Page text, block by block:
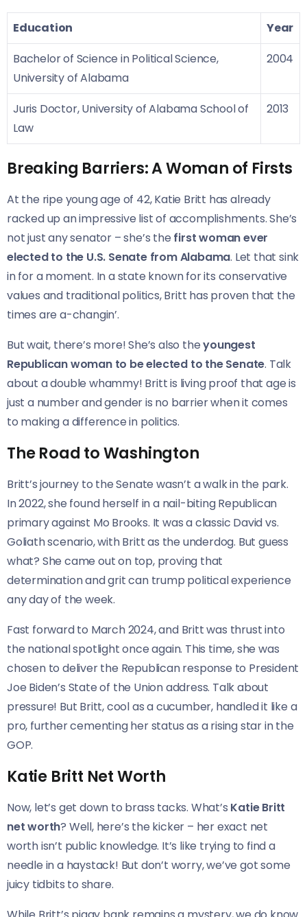
Education
Year
Bachelor of Science in Political Science,
University of Alabama
2004
Juris Doctor, University of Alabama School of
Law
2013
Breaking Barriers: A Woman of Firsts
At the ripe young age of 42, Katie Britt has already
racked up an impressive list of accomplishments. She’s
not just any senator – she’s the first woman ever
elected to the U.S. Senate from Alabama. Let that sink
in for a moment. In a state known for its conservative
values and traditional politics, Britt has proven that the
times are a-changin’.
But wait, there’s more! She’s also theyoungest
Republican woman to be elected to the Senate. Talk
about a double whammy! Britt is living proof that age is
just a number and gender is no barrier when it comes
to making a difference in politics.
The Road to Washington
Britt’s journey to the Senate wasn’t a walk in the park.
In 2022, she found herself in a nail-biting Republican
primary against Mo Brooks. It was a classic David vs.
Goliath scenario, with Britt as the underdog. But guess
what? She came out on top, proving that
determination and grit can trump political experience
any day of the week.
Fast forward to March 2024, and Britt was thrust into
the national spotlight once again. This time, she was
chosen to deliver the Republican response to President
Joe Biden’s State of the Union address. Talk about
pressure! But Britt, cool as a cucumber, handled it like a
pro, further cementing her status as a rising star in the
GOP.
Katie Britt Net Worth
Now, let’s get down to brass tacks. What’s Katie Britt
net worth? Well, here’s the kicker – her exact net
worth isn’t public knowledge. It’s like trying to find a
needle in a haystack! But don’t worry, we’ve got some
juicy tidbits to share.